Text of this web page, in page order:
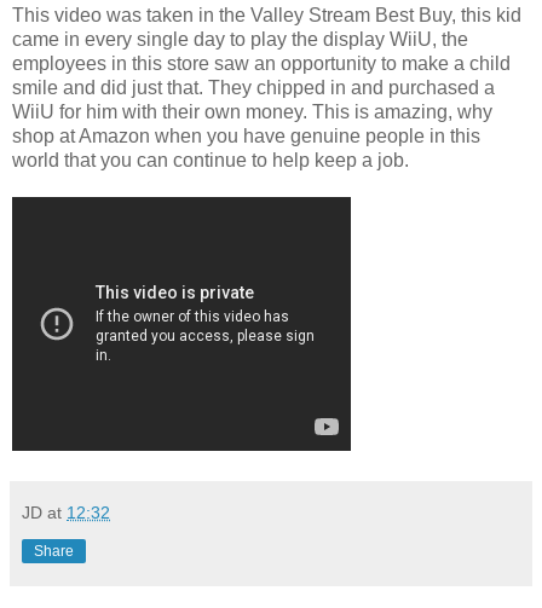
This video was taken in the Valley Stream Best Buy, this kid
came in every single day to play the display WiiU, the
employees in this store saw an opportunity to make a child
smile and did just that. They chipped in and purchased a
WiiU for him with their own money. This is amazing, why
shop at Amazon when you have genuine people in this
world that you can continue to help keep a job.
JD at 12:32
Share